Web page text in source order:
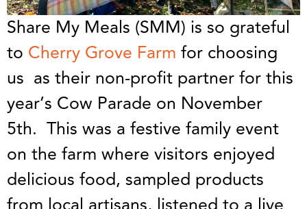
Share My Meals (SMM) is so grateful
to Cherry Grove Farm for choosing
us as their non-profit partner for this
year’s Cow Parade on November
5th. This was a festive family event
on the farm where visitors enjoyed
delicious food, sampled products